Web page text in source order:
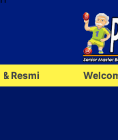
Welcome to